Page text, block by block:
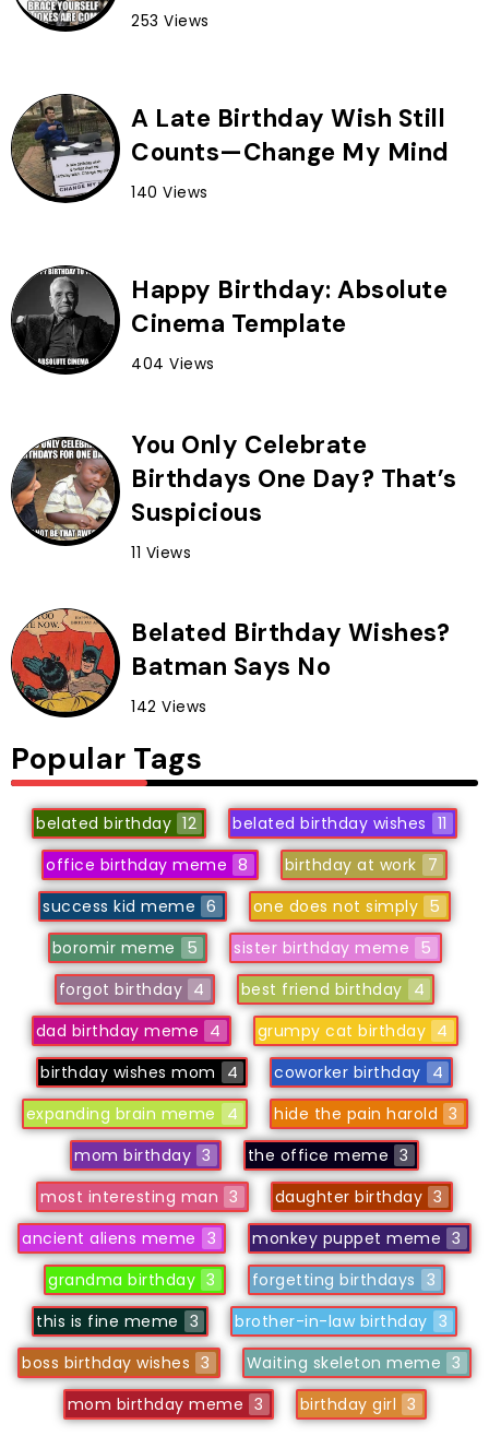
253 Views
A Late Birthday Wish Still
Counts—Change My Mind
140 Views
Happy Birthday: Absolute
Cinema Template
404 Views
You Only Celebrate
Birthdays One Day? That’s
Suspicious
11 Views
Belated Birthday Wishes?
Batman Says No
142 Views
Popular Tags
belated birthday 12 belated birthday wishes 11
office birthday meme 8 birthday at work 7
success kid meme 6 one does not simply 5
boromir meme
5 sister birthday meme 5
forgot birthday 4 best friend birthday 4
dad birthday meme 4 grumpy cat birthday 4
birthday wishes mom
4 coworker birthday 4
expanding brain meme
4 hide the pain harold 3
mom birthday 3 the office meme 3
most interesting man 3 daughter birthday 3
ancient aliens meme 3 monkey puppet meme 3
grandma birthday 3 forgetting birthdays 3
this is fine meme 3 brother-in-law birthday 3
boss birthday wishes 3 Waiting skeleton meme 3
mom birthday meme 3 birthday girl 3